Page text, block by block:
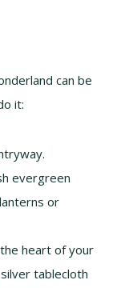
can be
it:
evergreen
or
heart of your
tablecloth